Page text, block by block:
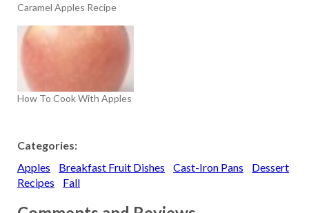
Caramel Apples Recipe
How To Cook With Apples
Categories:
Apples
Breakfast Fruit Dishes Cast-Iron Pans
Dessert
Recipes
Fall